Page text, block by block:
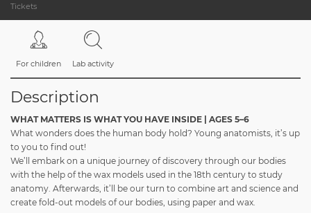
Tickets
For children Lab activity
Description
WHAT MATTERS IS WHAT YOU HAVE INSIDE | AGES 5–6
What wonders does the human body hold? Young anatomists, it’s up
to you to find out!
We’ll embark on a unique journey of discovery through our bodies
with the help of the wax models used in the 18th century to study
anatomy. Afterwards, it’ll be our turn to combine art and science and
create fold-out models of our bodies, using paper and wax.